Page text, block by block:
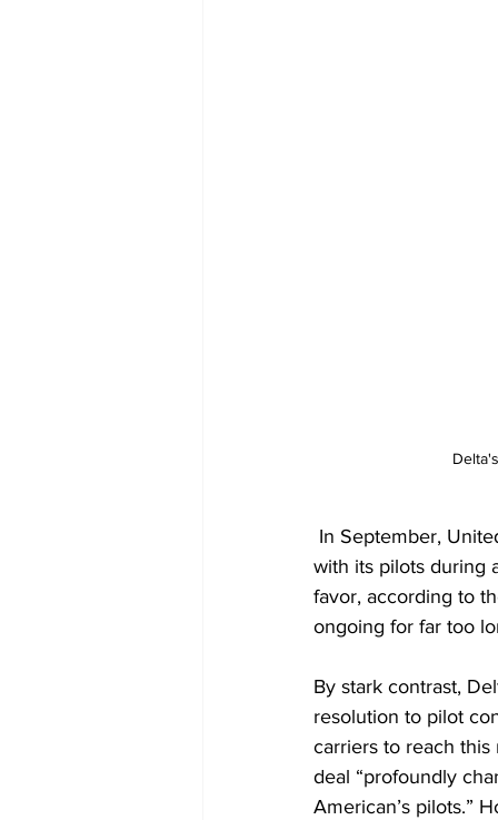
In September,
with its pilots during
favor, according to
ongoing for far too
By stark contrast,
resolution to pilot
carriers to reach
deal “profoundly
American’s pilots.”